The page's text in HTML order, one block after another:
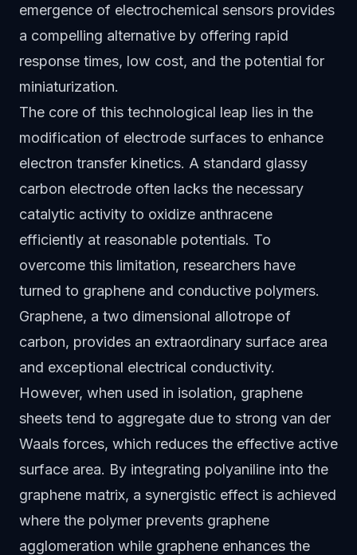
emergence of electrochemical sensors provides
a compelling alternative by offering rapid
response times, low cost, and the potential for
miniaturization.
The core of this technological leap lies in the
modification of electrode surfaces to enhance
electron transfer kinetics. A standard glassy
carbon electrode often lacks the necessary
catalytic activity to oxidize anthracene
efficiently at reasonable potentials. To
overcome this limitation, researchers have
turned to graphene and conductive polymers.
Graphene, a two dimensional allotrope of
carbon, provides an extraordinary surface area
and exceptional electrical conductivity.
However, when used in isolation, graphene
sheets tend to aggregate due to strong van der
Waals forces, which reduces the effective active
surface area. By integrating polyaniline into the
graphene matrix, a synergistic effect is achieved
where the polymer prevents graphene
agglomeration while graphene enhances the